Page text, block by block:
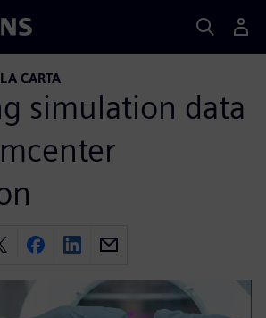
CARTA
simulation data